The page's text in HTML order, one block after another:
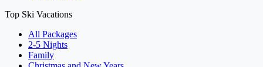
Top Ski Vacations
All Packages
2-5 Nights
Family